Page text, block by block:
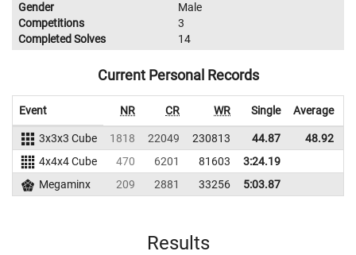
Gender
Male
Competitions
3
Completed Solves
14
Current Personal Records
Event NR CR WR Single Average
3x3x3 Cube 1818 22049 230813 44.87 48.92
4x4x4 Cube
470 6201 81603
3:24.19
Megaminx
209 2881 33256 5:03.87
Results